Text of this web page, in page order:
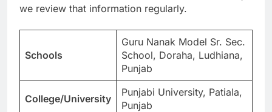
we review that information regularly.
Schools
Guru Nanak Model Sr. Sec.
School, Doraha, Ludhiana,
Punjab
College/University
Punjabi University, Patiala,
Punjab